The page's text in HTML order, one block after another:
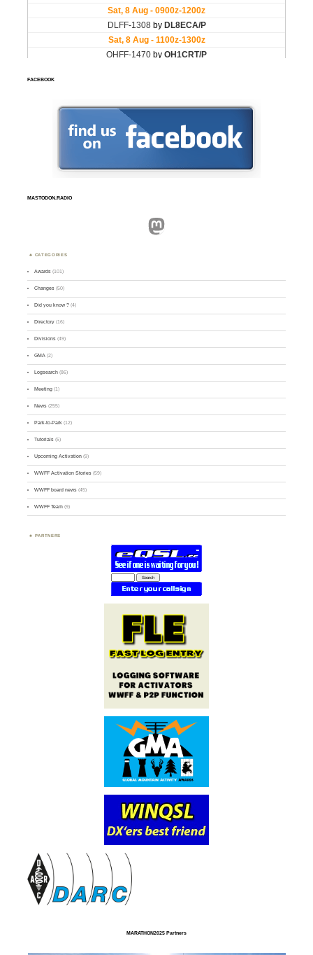
FACEBOOK
MASTODON.RADIO
Mastodon
CATEGORIES
Awards (101)
Changes (50)
Did you know ? (4)
Directory (16)
Divisions (49)
GMA (2)
Logsearch (86)
Meeting (1)
News (255)
Park-to-Park (12)
Tutorials (5)
Upcoming Activation (9)
WWFF Activation Stories (59)
WWFF board news (45)
WWFF Team (9)
PARTNERS
MARATHON2025 Partners